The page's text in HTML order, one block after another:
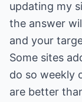
updating my
the answer
and your
Some sites
do so weekly
are better